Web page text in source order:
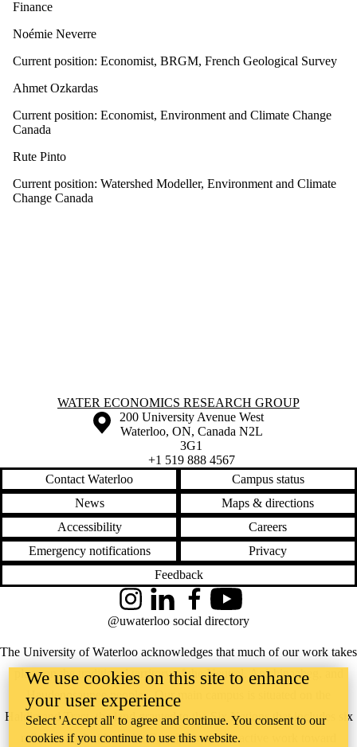
Finance
Noémie Neverre
Current position: Economist, BRGM, French Geological Survey
Ahmet Ozkardas
Current position: Economist, Environment and Climate Change
Canada
Rute Pinto
Current position: Watershed Modeller, Environment and Climate
Change Canada
Information about Water Economics Research Group
WATER ECONOMICS RESEARCH GROUP
Information about the University of Waterloo
Campus map
200 University Avenue West
Waterloo, ON, Canada N2L
3G1
+1 519 888 4567
Contact Waterloo
Campus status
News
Maps & directions
Accessibility
Careers
Emergency notifications
Privacy
Feedback
The University of Waterloo acknowledges that much of our work takes
place on the traditional territory of the Neutral, Anishinaabeg, and
Haudenosaunee peoples. Our main campus is situated on the
Haldimand Tract, the land granted to the Six Nations that includes six
miles on each side of the Grand River. Our active work toward
InstagramLinkedInFacebookYouTube
@uwaterloo social directory
We use cookies on this site to enhance
your user experience
Select 'Accept all' to agree and continue. You consent to our
cookies if you continue to use this website.